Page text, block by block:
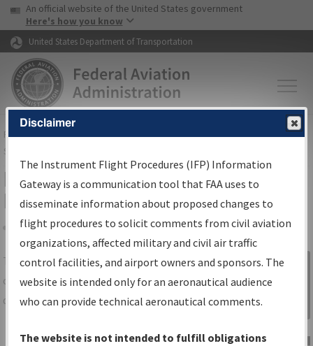
Skip to page content Skip to main content
USA Banner
An official website of the United States government
Here's how you know
United States Department of Transportation
FAAHome▸Air Traffic▸Flight Information▸Aeronautical Information
Services
IFP Information Gateway Search
Results
Share
TheIFPInformation Gatewayis your
centralized instrument flight procedures
data portal, providing a single-source for:
Charts— All Published Charts,
Sign in to
Information
Gateway
Disclaimer
The Instrument Flight Procedures (IFP) Information
Gateway is a communication tool that FAA uses to
disseminate information about proposed changes to
flight procedures to solicit comments from civil aviation
organizations, affected military and civil air traffic
control facilities, and airport owners and sponsors. The
website is intended only for an aeronautical audience
who can provide technical aeronautical comments.
The website is not intended to fulfill obligations